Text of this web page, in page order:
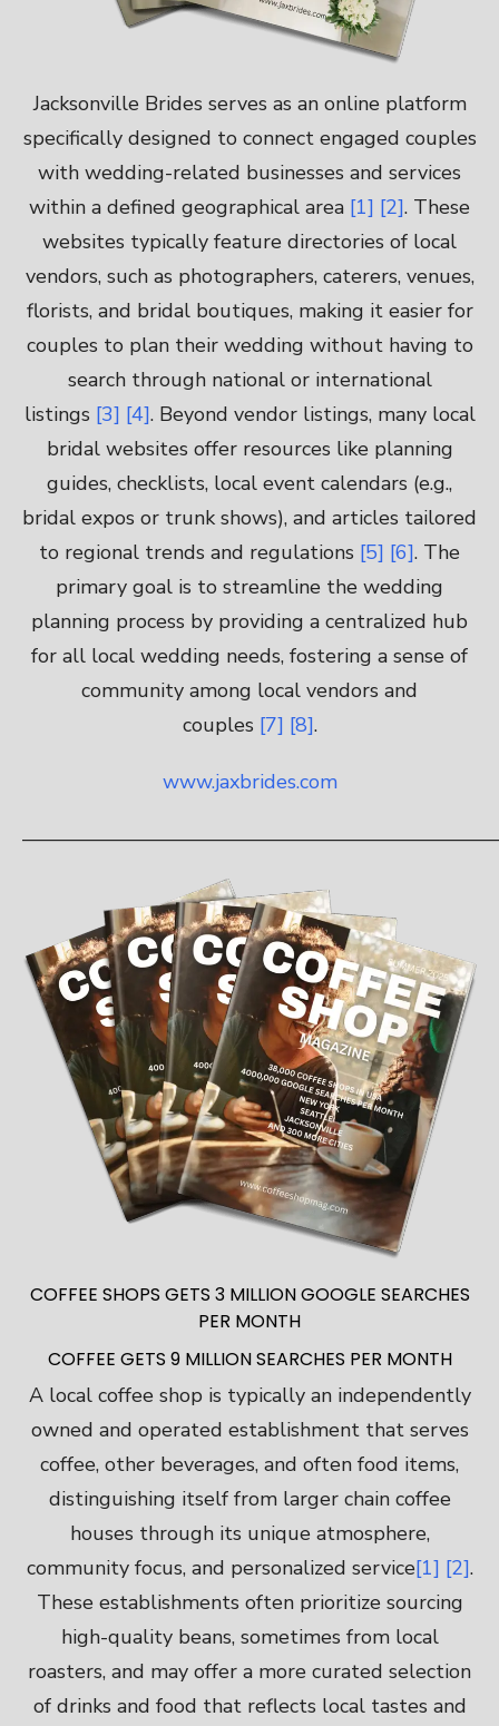
Jacksonville Brides serves as an online platform
specifically designed to connect engaged couples
with wedding-related businesses and services
within a defined geographical area [1] [2]. These
websites typically feature directories of local
vendors, such as photographers, caterers, venues,
florists, and bridal boutiques, making it easier for
couples to plan their wedding without having to
search through national or international
listings [3] [4]. Beyond vendor listings, many local
bridal websites offer resources like planning
guides, checklists, local event calendars (e.g.,
bridal expos or trunk shows), and articles tailored
to regional trends and regulations [5] [6]. The
primary goal is to streamline the wedding
planning process by providing a centralized hub
for all local wedding needs, fostering a sense of
community among local vendors and
couples [7] [8].
www.jaxbrides.com
COFFEE SHOPS GETS 3 MILLION GOOGLE SEARCHES
PER MONTH
COFFEE GETS 9 MILLION SEARCHES PER MONTH
A local coffee shop is typically an independently
owned and operated establishment that serves
coffee, other beverages, and often food items,
distinguishing itself from larger chain coffee
houses through its unique atmosphere,
community focus, and personalized service[1] [2].
These establishments often prioritize sourcing
high-quality beans, sometimes from local
roasters, and may offer a more curated selection
of drinks and food that reflects local tastes and